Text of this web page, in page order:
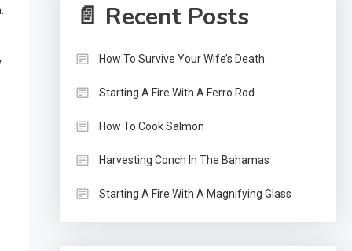
📄 Recent Posts
How To Survive Your Wife’s Death
Starting A Fire With A Ferro Rod
How To Cook Salmon
Harvesting Conch In The Bahamas
Starting A Fire With A Magnifying Glass